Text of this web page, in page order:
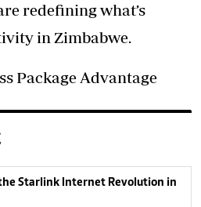
redefining what’s
in Zimbabwe.
Package Advantage
Starlink Internet Revolution in